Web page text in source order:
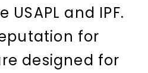
and IPF.
for
designed for